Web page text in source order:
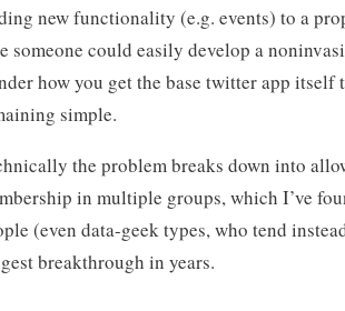
new functionality (e.g. events) to a
someone could easily develop a
how you get the base twitter app
simple.
the problem breaks down into
in multiple groups, which I’ve
(even data-geek types, who tend
breakthrough in years.